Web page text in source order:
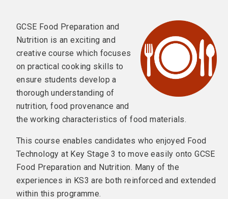
GCSE Food Preparation and
Nutrition is an exciting and
creative course which focuses
on practical cooking skills to
ensure students develop a
thorough understanding of
nutrition, food provenance and
the working characteristics of food materials.
This course enables candidates who enjoyed Food
Technology at Key Stage 3 to move easily onto GCSE
Food Preparation and Nutrition. Many of the
experiences in KS3 are both reinforced and extended
within this programme.